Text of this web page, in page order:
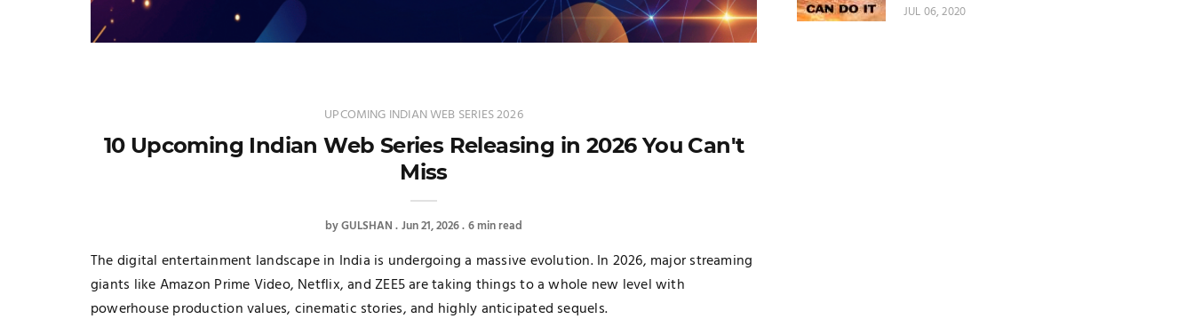
UPCOMING INDIAN WEB SERIES 2026
10 Upcoming Indian Web Series Releasing in 2026 You Can't
Miss
byGULSHAN Jun 21, 2026 6 min read
The digital entertainment landscape in India is undergoing a massive evolution. In 2026, major streaming
giants like Amazon Prime Video, Netflix, and ZEE5 are taking things to a whole new level with
powerhouse production values, cinematic stories, and highly anticipated sequels.
JUL 06, 2020